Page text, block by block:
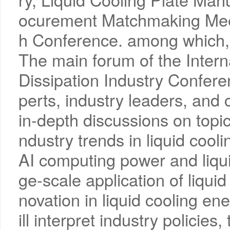
ocurement Matchmaking
h Conference. among which,
The main forum of the
Dissipation Industry
perts, industry leaders, and
in-depth discussions on
ndustry trends in liquid
AI computing power and
ge-scale application of
novation in liquid cooling
ill interpret industry